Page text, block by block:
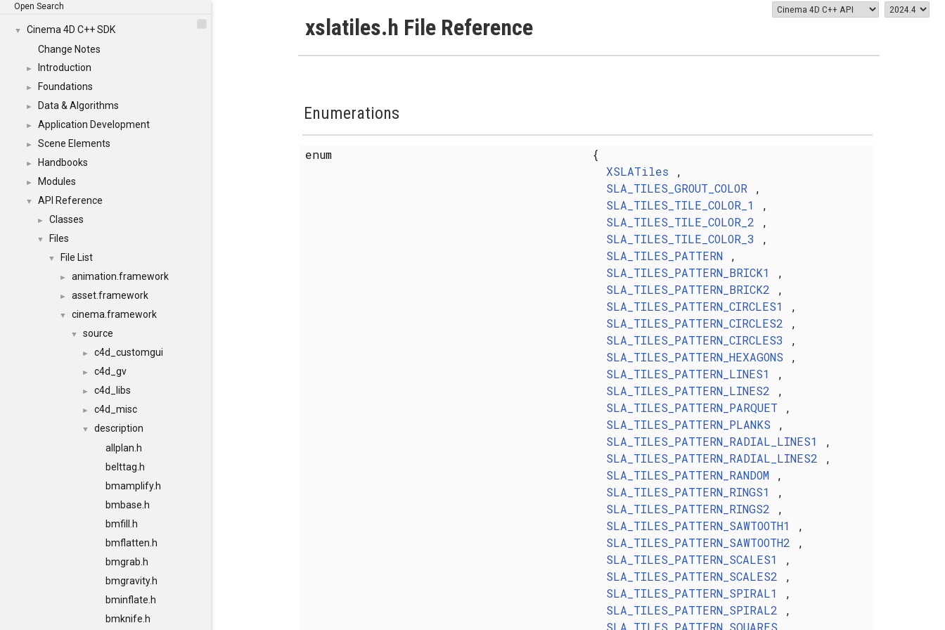
Open Search
▼
Cinema 4D C++ SDK
Change Notes
► Introduction
► Foundations
► Data & Algorithms
► Application Development
► Scene Elements
► Handbooks
► Modules
▼ API Reference
► Classes
▼ Files
▼ File List
► animation.framework
► asset.framework
▼ cinema.framework
▼ source
► c4d_customgui
► c4d_gv
► c4d_libs
► c4d_misc
▼
description
allplan.h
belttag.h
bmamplify.h
bmbase.h
bmfill.h
bmflatten.h
bmgrab.h
bmgravity.h
bminflate.h
bmknife.h
xslatiles.h File Reference
Enumerations
enum
{
XSLATiles ,
SLA_TILES_GROUT_COLOR ,
SLA_TILES_TILE_COLOR_1
,
SLA_TILES_TILE_COLOR_2 ,
SLA_TILES_TILE_COLOR_3 ,
SLA_TILES_PATTERN,
SLA_TILES_PATTERN_BRICK1
,
SLA_TILES_PATTERN_BRICK2 ,
SLA_TILES_PATTERN_CIRCLES1
,
SLA_TILES_PATTERN_CIRCLES2 ,
SLA_TILES_PATTERN_CIRCLES3 ,
SLA_TILES_PATTERN_HEXAGONS ,
SLA_TILES_PATTERN_LINES1
,
SLA_TILES_PATTERN_LINES2 ,
SLA_TILES_PATTERN_PARQUET ,
SLA_TILES_PATTERN_PLANKS ,
SLA_TILES_PATTERN_RADIAL_LINES1
,
SLA_TILES_PATTERN_RADIAL_LINES2 ,
SLA_TILES_PATTERN_RANDOM,
SLA_TILES_PATTERN_RINGS1
,
SLA_TILES_PATTERN_RINGS2 ,
SLA_TILES_PATTERN_SAWTOOTH1
,
SLA_TILES_PATTERN_SAWTOOTH2 ,
SLA_TILES_PATTERN_SCALES1
,
SLA_TILES_PATTERN_SCALES2 ,
SLA_TILES_PATTERN_SPIRAL1
,
SLA_TILES_PATTERN_SPIRAL2 ,
SLA_TILES_PATTERN_SQUARES